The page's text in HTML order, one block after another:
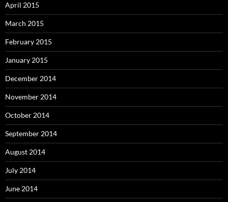
April 2015
March 2015
February 2015
January 2015
December 2014
November 2014
October 2014
September 2014
August 2014
July 2014
June 2014